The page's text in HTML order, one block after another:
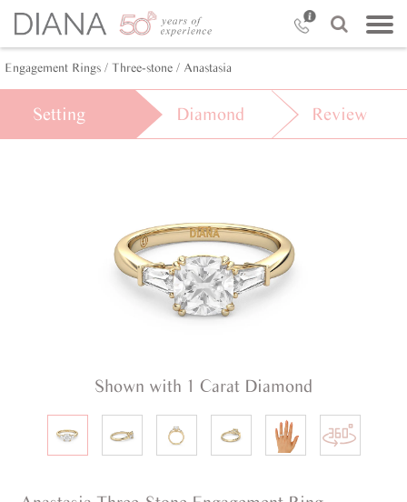
Engagement Rings / Three-stone / Anastasia
Setting Diamond Review
Shown with 1 Carat Diamond